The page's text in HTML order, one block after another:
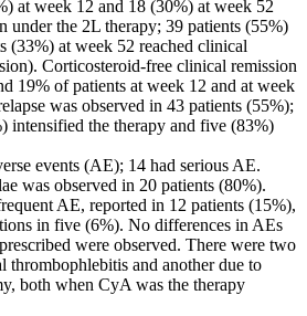
at week 12 and 18 (30%) at week 52
under the 2L therapy; 39 patients (55%)
(33%) at week 52 reached clinical
Corticosteroid-free clinical remission
19% of patients at week 12 and at week
was observed in 43 patients (55%);
intensified the therapy and five (83%)
events (AE); 14 had serious AE.
was observed in 20 patients (80%).
AE, reported in 12 patients (15%),
in five (6%). No differences in AEs
were observed. There were two
thrombophlebitis and another due to
both when CyA was the therapy